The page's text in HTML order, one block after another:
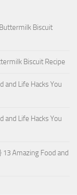
Biscuit
Biscuit Recipe
and Life Hacks You
and Life Hacks You
13 Amazing Food and